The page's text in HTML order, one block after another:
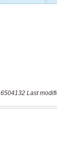
6504132 Last